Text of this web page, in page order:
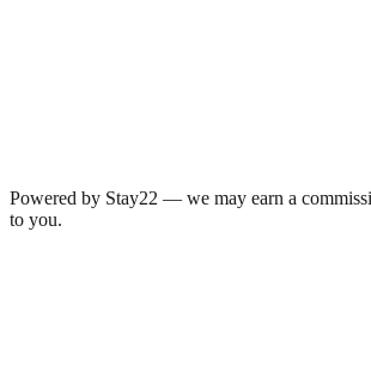
Powered by Stay22 — we may earn a
to you.